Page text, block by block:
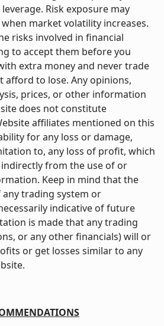
Risk exposure may
market volatility increases.
risks involved in financial
to accept them before you
extra money and never trade
afford to lose. Any opinions,
prices, or other information
does not constitute
affiliates mentioned on this
for any loss or damage,
to, any loss of profit, which
from the use of or
Keep in mind that the
trading system or
indicative of future
is made that any trading
or any other financials) will or
or get losses similar to any